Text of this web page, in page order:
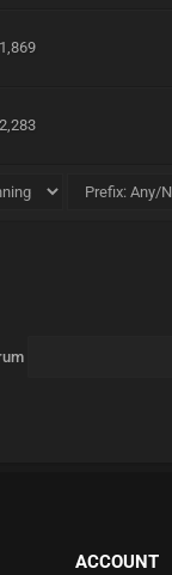
1,869
2,283
ACCOUNT